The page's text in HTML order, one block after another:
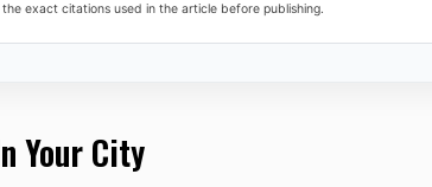
exact citations used in the article before publishing.
Your City